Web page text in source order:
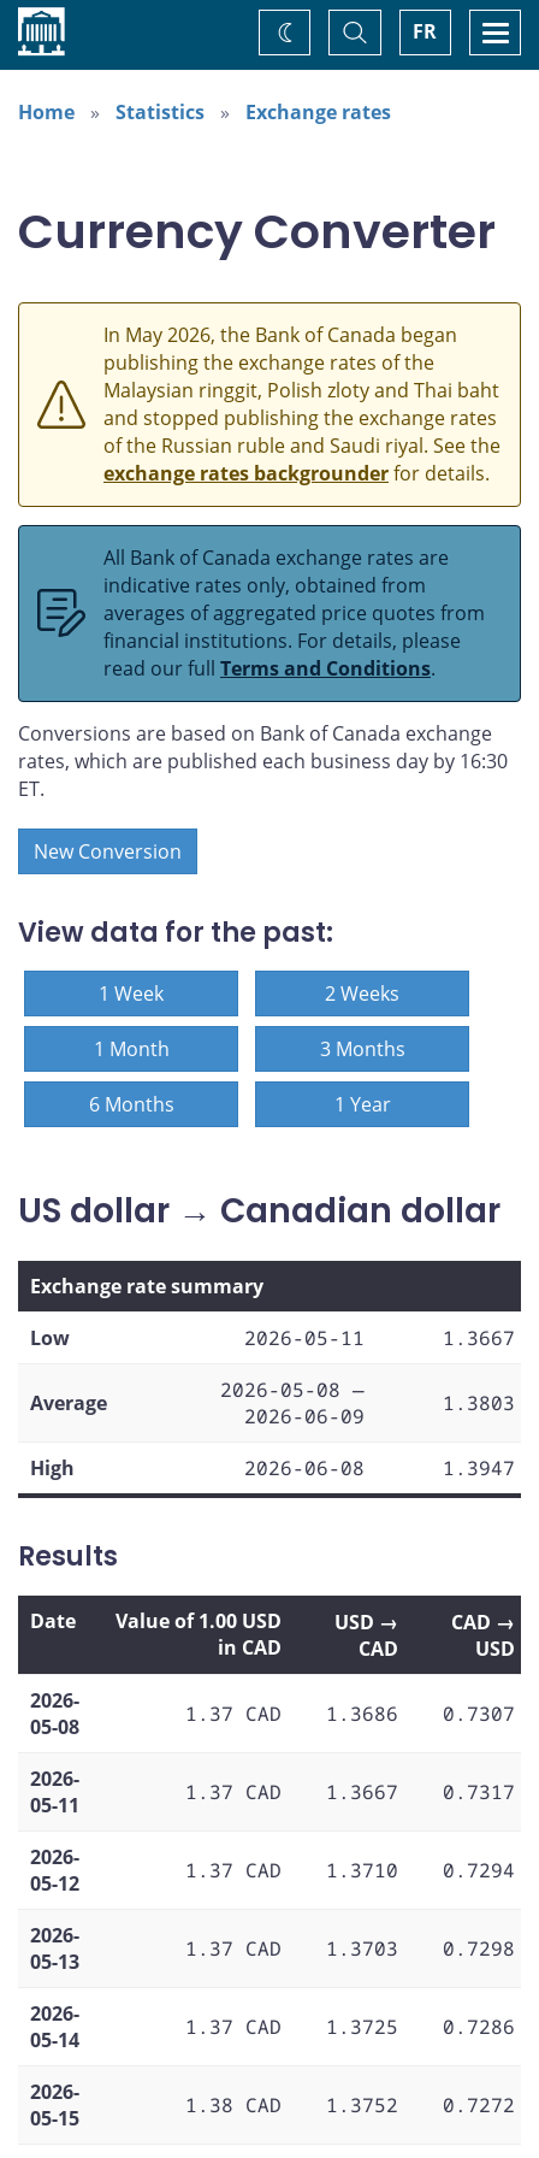
Home FR
Toggle
Search
Change
theme
Home
Statistics Exchange rates
Currency Converter
In May 2026, the Bank of Canada began
publishing the exchange rates of the
Malaysian ringgit, Polish zloty and Thai baht
and stopped publishing the exchange rates
of the Russian ruble and Saudi riyal. See the
exchange rates backgrounderfor details.
All Bank of Canada exchange rates are
indicative rates only, obtained from
averages of aggregated price quotes from
financial institutions. For details, please
read our full Terms and Conditions.
Conversions are based on Bank of Canada exchange
rates, which are published each business day by 16:30
ET.
New Conversion
View data for the past:
1 Week 2 Weeks
1 Month 3 Months
6 Months 1 Year
US dollar → Canadian dollar
Exchange rate summary
Low
2026-05-11 1.3667
Average
2026-05-08 —
2026-06-09
1.3803
High 2026-06-08 1.3947
Results
Date
Value of 1.00 USD
in CAD
USD →
CAD
CAD →
USD
2026-
05-08
1.37 CAD 1.3686 0.7307
2026-
05-11
1.37 CAD 1.3667 0.7317
2026-
05-12
1.37 CAD 1.3710 0.7294
2026-
05-13
1.37 CAD 1.3703 0.7298
2026-
05-14
1.37 CAD 1.3725 0.7286
2026-
05-15
1.38 CAD 1.3752 0.7272